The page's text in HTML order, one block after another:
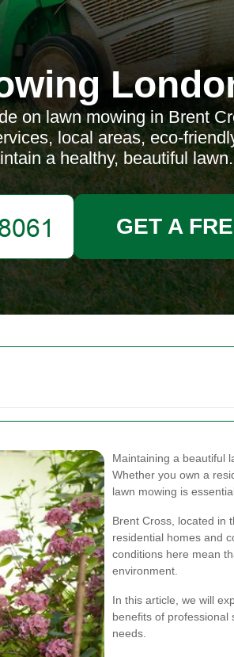
Maintaining a beautiful
Whether you own a
lawn mowing is
Brent Cross, located in
residential homes and
conditions here mean
environment.
In this article, we will
benefits of professional
needs.
on lawn mowing in Brent
local areas, eco-
a healthy, beautiful lawn.
GET A